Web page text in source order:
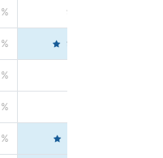
98.5664
99.6580